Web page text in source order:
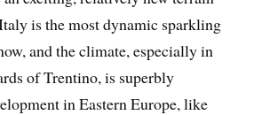
is the most dynamic sparkling
and the climate, especially in
of Trentino, is superbly
in Eastern Europe, like